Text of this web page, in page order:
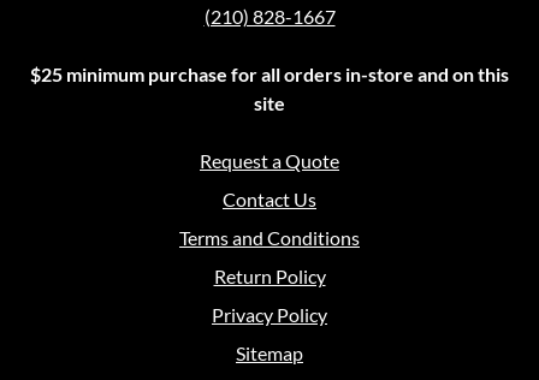
(210) 828-1667
$25 minimum purchase for all orders in-store and on this
site
Request a Quote
Contact Us
Terms and Conditions
Return Policy
Privacy Policy
Sitemap